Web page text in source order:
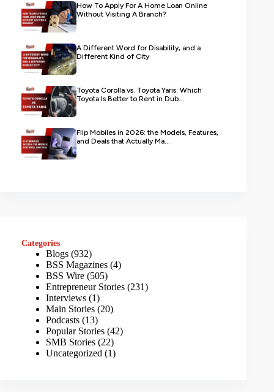
How To Apply For A Home Loan Online
Without Visiting A Branch?
A Different Word for Disability, and a
Different Kind of City
Toyota Corolla vs. Toyota Yaris: Which
Toyota Is Better to Rent in Dub...
Flip Mobiles in 2026: the Models, Features,
and Deals that Actually Ma...
Categories
Blogs (932)
BSS Magazines (4)
BSS Wire (505)
Entrepreneur Stories (231)
Interviews (1)
Main Stories (20)
Podcasts (13)
Popular Stories (42)
SMB Stories (22)
Uncategorized (1)